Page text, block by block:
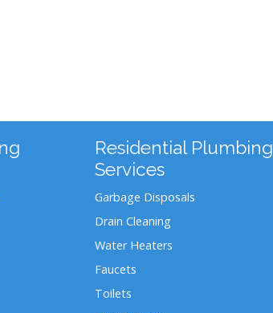
Residential Plumbing
Services
Garbage Disposals
Drain Cleaning
Water Heaters
Faucets
Toilets